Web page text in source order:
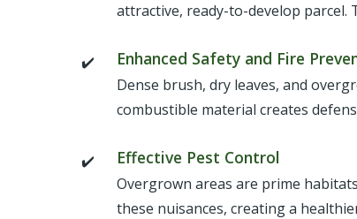
attractive, ready-to-develop parcel.
Enhanced Safety and Fire
Dense brush, dry leaves, and
combustible material creates
Effective Pest Control
Overgrown areas are prime
these nuisances, creating a